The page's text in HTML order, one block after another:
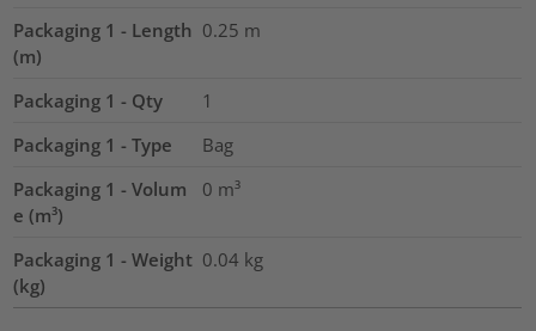
Packaging 1 - Length
(m)
0.25 m
Packaging 1 - Qty
1
Packaging 1 - Type
Bag
Packaging 1 - Volum
e (m³)
0 m³
Packaging 1 - Weight
(kg)
0.04 kg